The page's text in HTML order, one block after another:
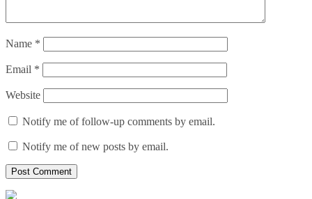
Name *
Email *
Website
Notify me of follow-up comments by email.
Notify me of new posts by email.